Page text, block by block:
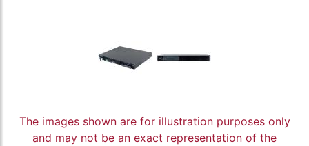
The images shown are for illustration purposes only
and may not be an exact representation of the